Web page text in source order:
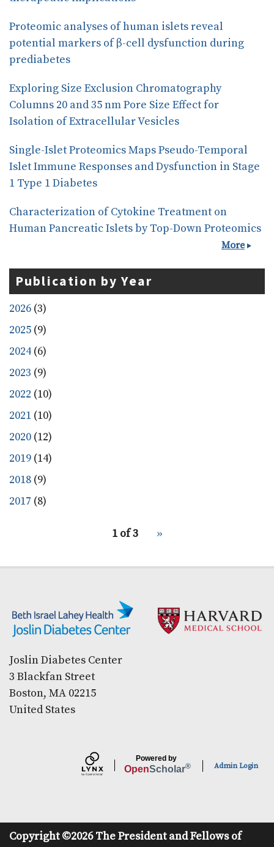
Proteomic analyses of human islets reveal
potential markers of β-cell dysfunction during
prediabetes
Exploring Size Exclusion Chromatography
Columns 20 and 35 nm Pore Size Effect for
Isolation of Extracellular Vesicles
Single-Islet Proteomics Maps Pseudo-Temporal
Islet Immune Responses and Dysfunction in Stage
1 Type 1 Diabetes
Characterization of Cytokine Treatment on
Human Pancreatic Islets by Top-Down Proteomics
More
Publication by Year
2026 (3)
2025 (9)
2024 (6)
2023 (9)
2022 (10)
2021 (10)
2020 (12)
2019 (14)
2018 (9)
2017 (8)
1 of 3
Next
››
Joslin Diabetes Center
3 Blackfan Street
Boston, MA 02215
United States
Powered by
OpenScholar® Admin Login
Copyright ©2026 The President and Fellows of